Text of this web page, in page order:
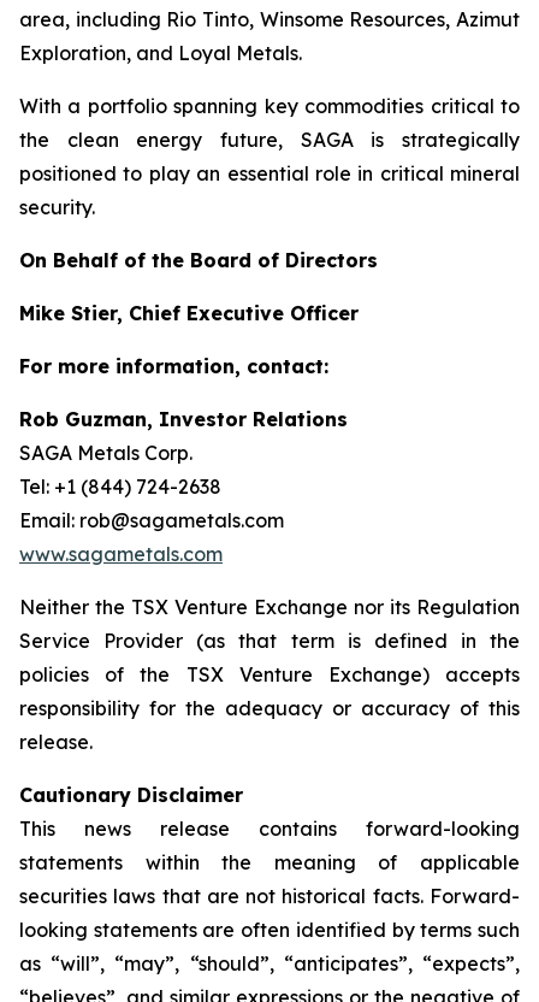
area, including Rio Tinto, Winsome Resources, Azimut
Exploration, and Loyal Metals.
With a portfolio spanning key commodities critical to
the clean energy future, SAGA is strategically
positioned to play an essential role in critical mineral
security.
On Behalf of the Board of Directors
Mike Stier, Chief Executive Officer
For more information, contact:
Rob Guzman, Investor Relations
SAGA Metals Corp.
Tel: +1 (844) 724-2638
Email: rob@sagametals.com
www.sagametals.com
Neither the TSX Venture Exchange nor its Regulation
Service Provider (as that term is defined in the
policies of the TSX Venture Exchange) accepts
responsibility for the adequacy or accuracy of this
release.
Cautionary Disclaimer
This news release contains forward-looking
statements within the meaning of applicable
securities laws that are not historical facts. Forward-
looking statements are often identified by terms such
as “will”, “may”, “should”, “anticipates”, “expects”,